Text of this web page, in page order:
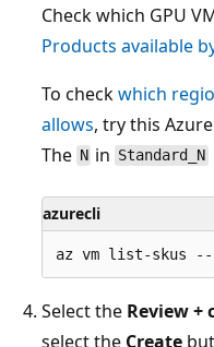
Check which GPU
Products available
To checkwhich
allows, try this
The N in Standard_N
azurecli
Select the Review +
select the Create